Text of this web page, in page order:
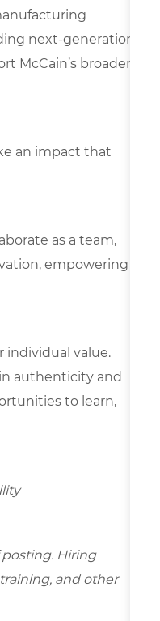
next-generation
McCain’s broader
an impact that
as a team,
empowering
individual value.
authenticity and
to learn,
Hiring
and other